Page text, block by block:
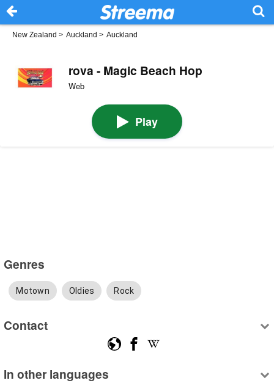
New Zealand > Auckland > Auckland
rova - Magic Beach Hop
Web
Play
Genres
Motown Oldies Rock
Contact
In other languages